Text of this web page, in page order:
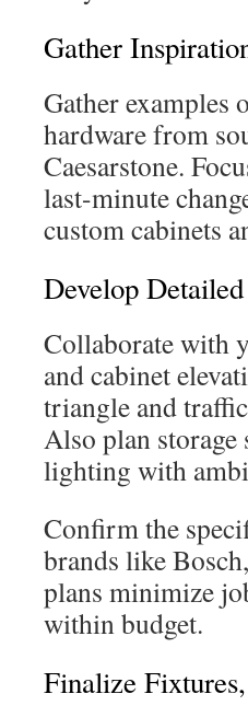
Gather
Gather examples
hardware from
Caesarstone.
last-minute
custom cabinets
Develop
Collaborate with
and cabinet
triangle and
Also plan storage
lighting with
Confirm the
brands like
plans minimize
within budget.
Finalize